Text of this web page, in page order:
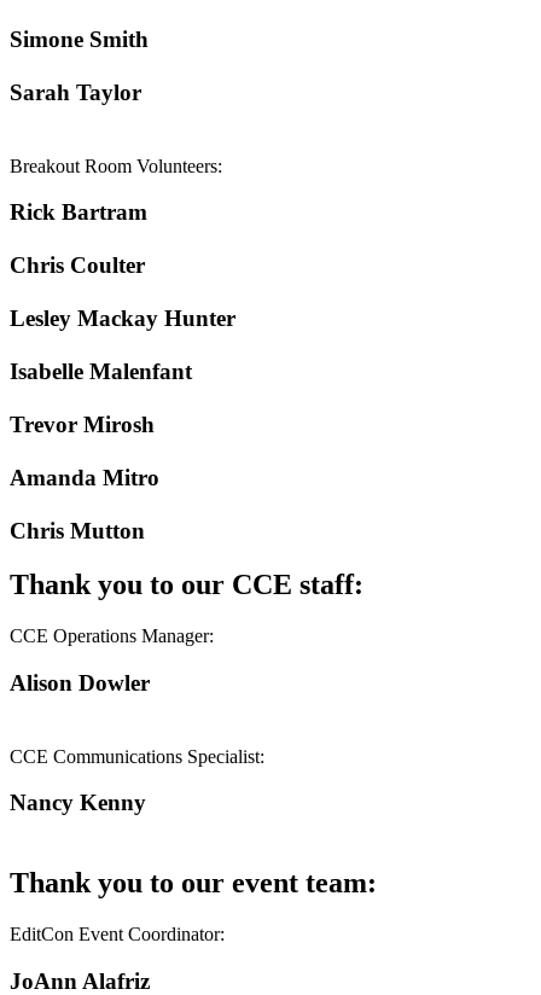
Simone Smith
Sarah Taylor
Breakout Room Volunteers:
Rick Bartram
Chris Coulter
Lesley Mackay Hunter
Isabelle Malenfant
Trevor Mirosh
Amanda Mitro
Chris Mutton
Thank you to our CCE staff:
CCE Operations Manager:
Alison Dowler
CCE Communications Specialist:
Nancy Kenny
Thank you to our event team:
EditCon Event Coordinator:
JoAnn Alafriz